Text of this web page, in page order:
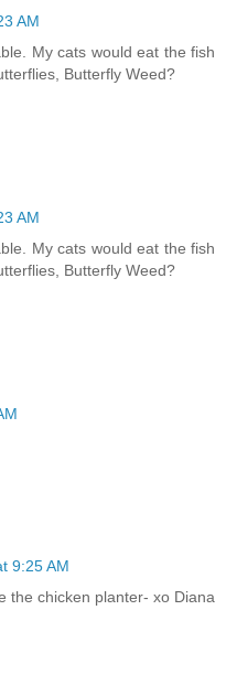
AM
My cats would eat the fish
Butterfly Weed?
AM
My cats would eat the fish
Butterfly Weed?
9:25 AM
the chicken planter- xo Diana